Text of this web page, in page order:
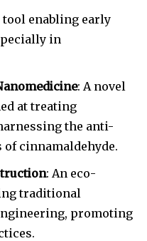
tool enabling early
in
: A novel
at treating
the anti-
cinnamaldehyde.
: An eco-
traditional
promoting